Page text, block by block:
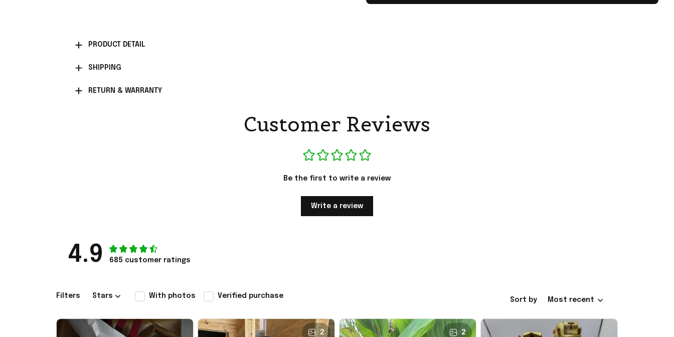
PRODUCT DETAIL
SHIPPING
RETURN & WARRANTY
Customer Reviews
Be the first to write a review
Write a review
4.9 685 customer ratings
Filters Stars With photos Verified purchase
Sort by Most recent
2 2